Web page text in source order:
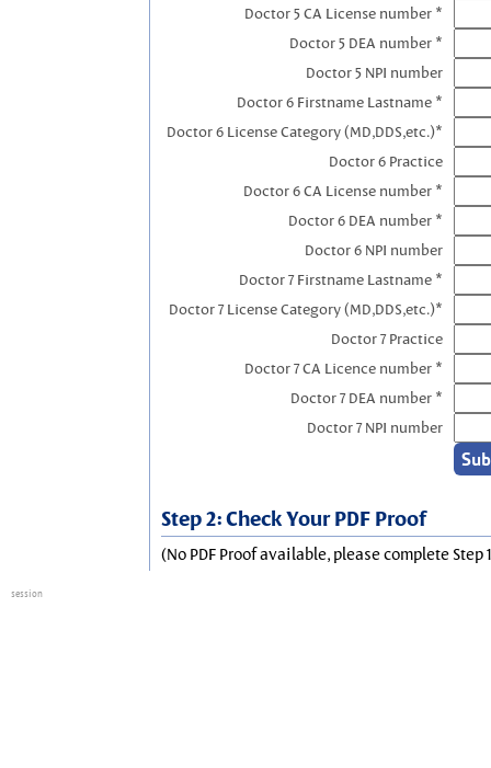
Doctor 5 CA License number *
Doctor 5 DEA number *
Doctor 5 NPI number
Doctor 6 Firstname Lastname *
Doctor 6 License Category (MD,DDS,etc.)*
Doctor 6 Practice
Doctor 6 CA License number *
Doctor 6 DEA number *
Doctor 6 NPI number
Doctor 7 Firstname Lastname *
Doctor 7 License Category (MD,DDS,etc.)*
Doctor 7 Practice
Doctor 7 CA Licence number *
Doctor 7 DEA number *
Doctor 7 NPI number
Step 2: Check Your PDF Proof
(No PDF Proof available, please complete Step
session